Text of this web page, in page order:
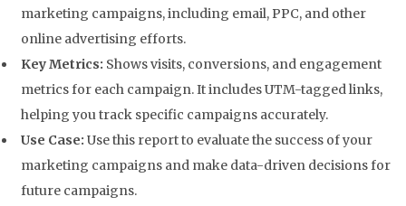
marketing campaigns, including email, PPC, and other
online advertising efforts.
Key Metrics: Shows visits, conversions, and engagement
metrics for each campaign. It includes UTM-tagged links,
helping you track specific campaigns accurately.
Use Case: Use this report to evaluate the success of your
marketing campaigns and make data-driven decisions for
future campaigns.